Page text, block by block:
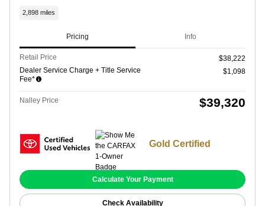
2,898 miles
Pricing Info
Retail Price
$38,222
Dealer Service Charge + Title Service
Fee*
$1,098
Nalley Price $39,320
Gold Certified
Calculate Your Payment
Check Availability